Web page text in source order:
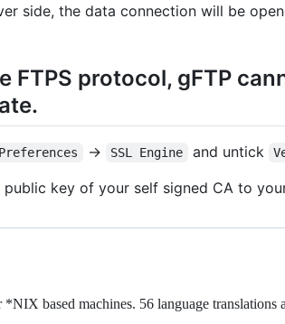
side, the data connection will be
FTPS protocol, gFTP
Preferences -> SSL Engine and untick
key of your self signed CA to
based machines. 56 language translations